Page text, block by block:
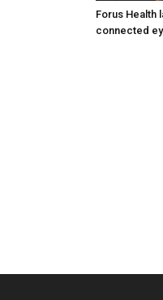
Forus Health
connected